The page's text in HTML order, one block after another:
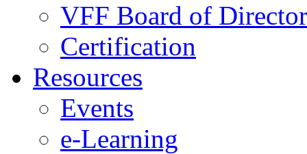
VFF Board of
Certification
Resources
Events
e-Learning